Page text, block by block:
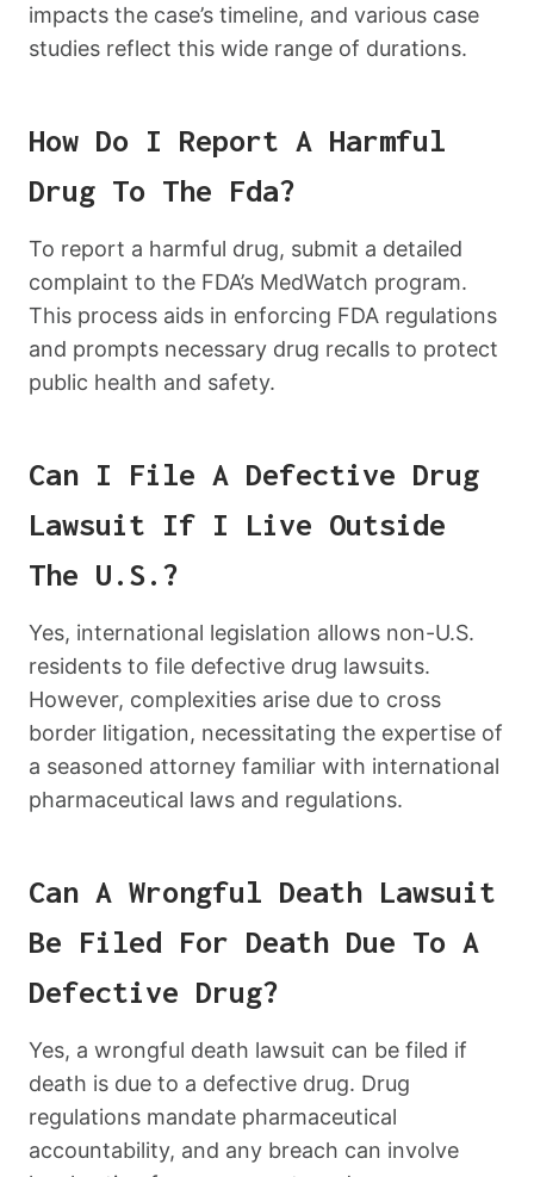
impacts the case’s timeline, and various case
studies reflect this wide range of durations.
How Do I Report A Harmful
Drug To The Fda?
To report a harmful drug, submit a detailed
complaint to the FDA’s MedWatch program.
This process aids in enforcing FDA regulations
and prompts necessary drug recalls to protect
public health and safety.
Can I File A Defective Drug
Lawsuit If I Live Outside
The U.S.?
Yes, international legislation allows non-U.S.
residents to file defective drug lawsuits.
However, complexities arise due to cross
border litigation, necessitating the expertise of
a seasoned attorney familiar with international
pharmaceutical laws and regulations.
Can A Wrongful Death Lawsuit
Be Filed For Death Due To A
Defective Drug?
Yes, a wrongful death lawsuit can be filed if
death is due to a defective drug. Drug
regulations mandate pharmaceutical
accountability, and any breach can involve